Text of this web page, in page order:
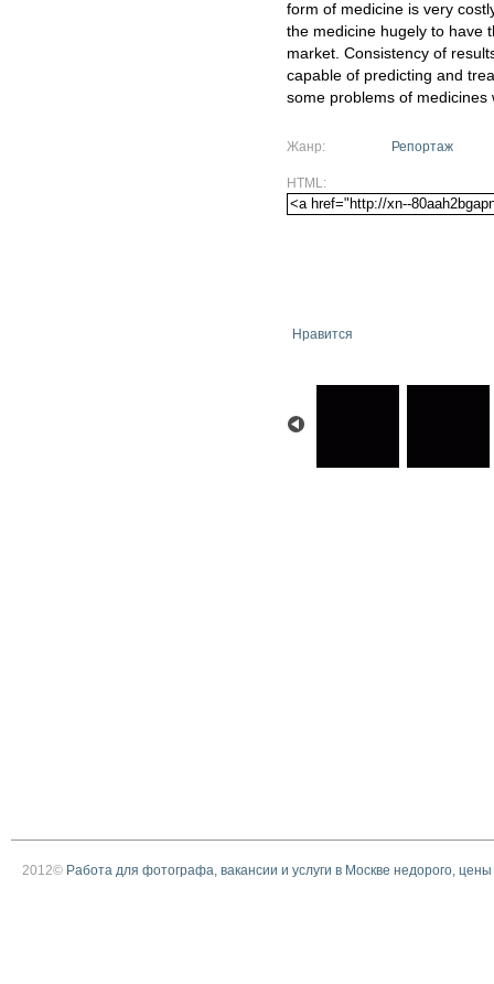
form of medicine is very
the medicine hugely to have
market. Consistency of
capable of predicting and
some problems of
Жанр: Репортаж
HTML:
Нравится
2012© Работа для фотографа, вакансии и услуги в Москве недорого, цены